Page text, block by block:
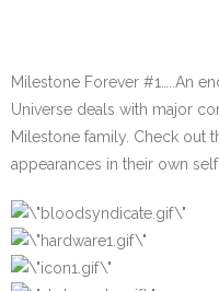
Milestone Forever #1
…..An
Universe deals with major
Milestone family. Check out
appearances in their own